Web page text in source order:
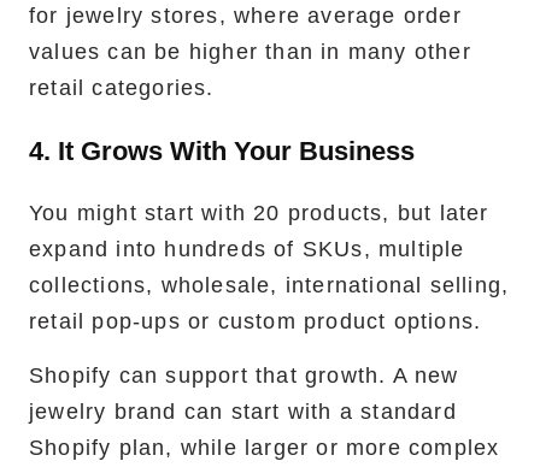
for jewelry stores, where average order
values can be higher than in many other
retail categories.
4. It Grows With Your Business
You might start with 20 products, but later
expand into hundreds of SKUs, multiple
collections, wholesale, international selling,
retail pop-ups or custom product options.
Shopify can support that growth. A new
jewelry brand can start with a standard
Shopify plan, while larger or more complex